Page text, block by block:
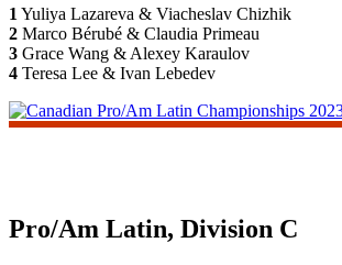
1 Yuliya Lazareva & Viacheslav Chizhik
2 Marco Bérubé & Claudia Primeau
3 Grace Wang & Alexey Karaulov
4 Teresa Lee & Ivan Lebedev
Pro/Am Latin, Division C